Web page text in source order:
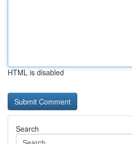
HTML is disabled
Search